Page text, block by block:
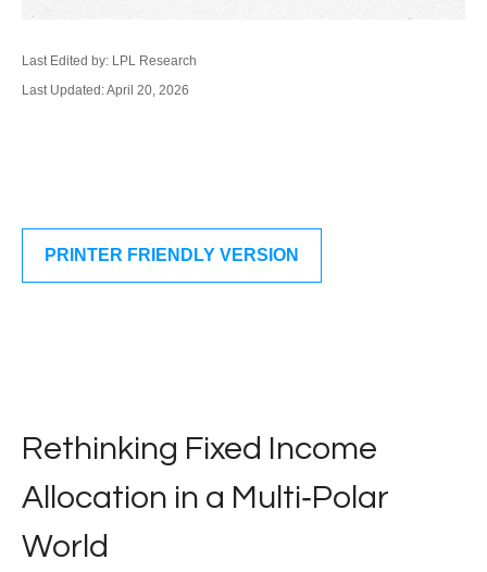
Last Edited by: LPL Research
Last Updated: April 20, 2026
PRINTER FRIENDLY VERSION
Rethinking Fixed Income
Allocation in a Multi‑Polar
World